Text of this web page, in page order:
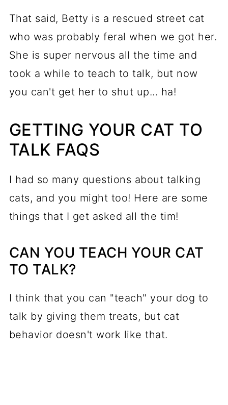
That said, Betty is a rescued street cat
who was probably feral when we got her.
She is super nervous all the time and
took a while to teach to talk, but now
you can't get her to shut up... ha!
GETTING YOUR CAT TO
TALK FAQS
I had so many questions about talking
cats, and you might too! Here are some
things that I get asked all the tim!
CAN YOU TEACH YOUR CAT
TO TALK?
I think that you can "teach" your dog to
talk by giving them treats, but cat
behavior doesn't work like that.